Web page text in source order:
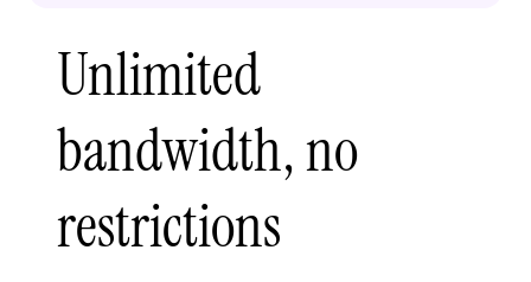
Unlimited
bandwidth, no
restrictions